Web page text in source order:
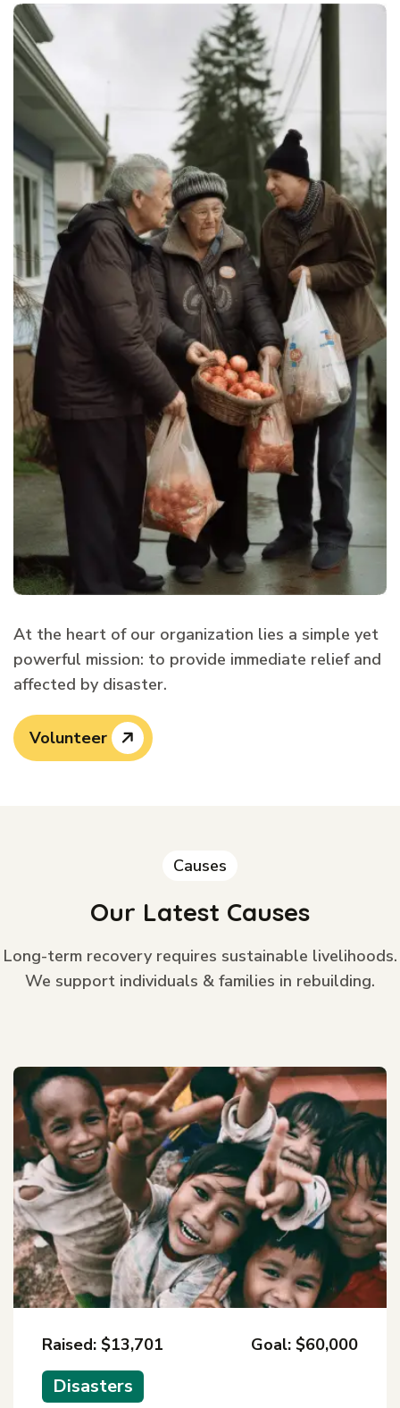
At the heart of our organization lies a simple yet
powerful mission: to provide immediate relief and
affected by disaster.
Volunteer
Causes
Our Latest Causes
Long-term recovery requires sustainable livelihoods.
We support individuals & families in rebuilding.
Raised: $13,701 Goal: $60,000
Disasters